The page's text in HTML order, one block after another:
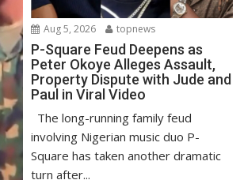
Aug 5, 2026 topnews
P-Square Feud Deepens as
Peter Okoye Alleges Assault,
Property Dispute with Jude and
Paul in Viral Video
The long-running family feud
involving Nigerian music duo P-
Square has taken another dramatic
turn after...